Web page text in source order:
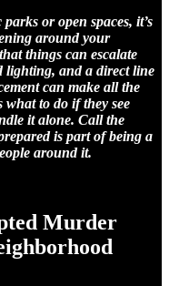
or open spaces, it’s
around your
things can escalate
lighting, and a direct line
can make all the
to do if they see
it alone. Call the
is part of being a
around it.
Murder